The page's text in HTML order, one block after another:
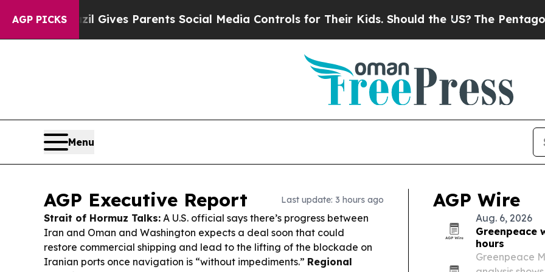
AGP PICKS
Gives Parents Social Media Controls for Their Kids. Should the US?The Pentagon Is Posting
Menu
AGP Executive Report Last update: 3 hours ago
Strait of Hormuz Talks: A U.S. official says there’s progress between
Iran and Oman and Washington expects a deal soon that could
restore commercial shipping and lead to the lifting of the blockade on
Iranian ports once navigation is “without impediments.” Regional
AGP Wire
Aug. 6, 2026
Greenpeace
hours
Greenpeace